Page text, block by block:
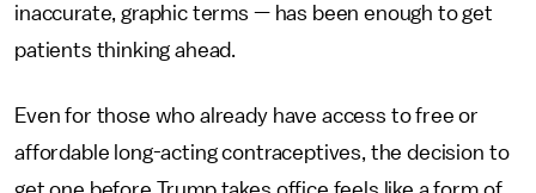
inaccurate, graphic terms — has been enough to get
patients thinking ahead.
Even for those who already have access to free or
affordable long-acting contraceptives, the decision to